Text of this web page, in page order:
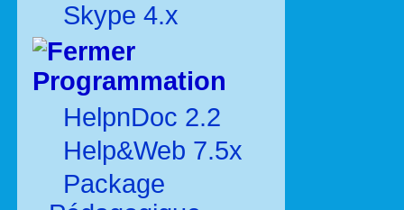
Skype 4.x
Programmation
HelpnDoc 2.2
Help&Web 7.5x
Package